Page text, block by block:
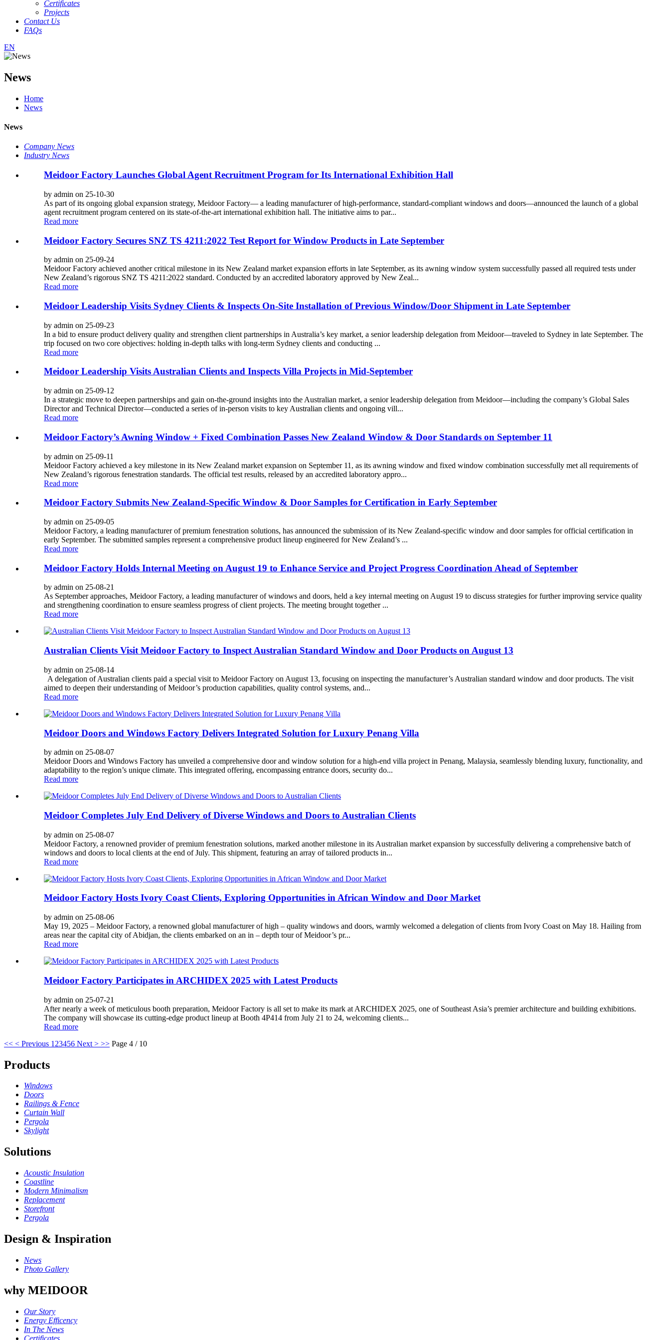
Certificates
Projects
Contact Us
FAQs
EN
News
Home
News
News
Company News
Industry News
Meidoor Factory Launches Global Agent Recruitment Program for Its International Exhibition Hall
by admin on 25-10-30
As part of its ongoing global expansion strategy, Meidoor Factory— a leading manufacturer of high-performance, standard-compliant windows and doors—announced the launch of a global
agent recruitment program centered on its state-of-the-art international exhibition hall. The initiative aims to par...
Read more
Meidoor Factory Secures SNZ TS 4211:2022 Test Report for Window Products in Late September
by admin on 25-09-24
Meidoor Factory achieved another critical milestone in its New Zealand market expansion efforts in late September, as its awning window system successfully passed all required tests under
New Zealand’s rigorous SNZ TS 4211:2022 standard. Conducted by an accredited laboratory approved by New Zeal...
Read more
Meidoor Leadership Visits Sydney Clients & Inspects On-Site Installation of Previous Window/Door Shipment in Late September
by admin on 25-09-23
In a bid to ensure product delivery quality and strengthen client partnerships in Australia’s key market, a senior leadership delegation from Meidoor—traveled to Sydney in late September. The
trip focused on two core objectives: holding in-depth talks with long-term Sydney clients and conducting ...
Read more
Meidoor Leadership Visits Australian Clients and Inspects Villa Projects in Mid-September
by admin on 25-09-12
In a strategic move to deepen partnerships and gain on-the-ground insights into the Australian market, a senior leadership delegation from Meidoor—including the company’s Global Sales
Director and Technical Director—conducted a series of in-person visits to key Australian clients and ongoing vill...
Read more
Meidoor Factory’s Awning Window + Fixed Combination Passes New Zealand Window & Door Standards on September 11
by admin on 25-09-11
Meidoor Factory achieved a key milestone in its New Zealand market expansion on September 11, as its awning window and fixed window combination successfully met all requirements of
New Zealand’s rigorous fenestration standards. The official test results, released by an accredited laboratory appro...
Read more
Meidoor Factory Submits New Zealand-Specific Window & Door Samples for Certification in Early September
by admin on 25-09-05
Meidoor Factory, a leading manufacturer of premium fenestration solutions, has announced the submission of its New Zealand-specific window and door samples for official certification in
early September. The submitted samples represent a comprehensive product lineup engineered for New Zealand’s ...
Read more
Meidoor Factory Holds Internal Meeting on August 19 to Enhance Service and Project Progress Coordination Ahead of September
by admin on 25-08-21
As September approaches, Meidoor Factory, a leading manufacturer of windows and doors, held a key internal meeting on August 19 to discuss strategies for further improving service quality
and strengthening coordination to ensure seamless progress of client projects. The meeting brought together ...
Read more
Australian Clients Visit Meidoor Factory to Inspect Australian Standard Window and Door Products on August 13
by admin on 25-08-14
A delegation of Australian clients paid a special visit to Meidoor Factory on August 13, focusing on inspecting the manufacturer’s Australian standard window and door products. The visit
aimed to deepen their understanding of Meidoor’s production capabilities, quality control systems, and...
Read more
Meidoor Doors and Windows Factory Delivers Integrated Solution for Luxury Penang Villa​
by admin on 25-08-07
Meidoor Doors and Windows Factory has unveiled a comprehensive door and window solution for a high-end villa project in Penang, Malaysia, seamlessly blending luxury, functionality, and
adaptability to the region’s unique climate. This integrated offering, encompassing entrance doors, security do...
Read more
Meidoor Completes July End Delivery of Diverse Windows and Doors to Australian Clients​
by admin on 25-08-07
Meidoor Factory, a renowned provider of premium fenestration solutions, marked another milestone in its Australian market expansion by successfully delivering a comprehensive batch of
windows and doors to local clients at the end of July. This shipment, featuring an array of tailored products in...
Read more
Meidoor Factory Hosts Ivory Coast Clients, Exploring Opportunities in African Window and Door Market
by admin on 25-08-06
May 19, 2025 – Meidoor Factory, a renowned global manufacturer of high – quality windows and doors, warmly welcomed a delegation of clients from Ivory Coast on May 18. Hailing from
areas near the capital city of Abidjan, the clients embarked on an in – depth tour of Meidoor’s pr...
Read more
Meidoor Factory Participates in ARCHIDEX 2025 with Latest Products
by admin on 25-07-21
After nearly a week of meticulous booth preparation, Meidoor Factory is all set to make its mark at ARCHIDEX 2025, one of Southeast Asia’s premier architecture and building exhibitions.
The company will showcase its cutting-edge product lineup at Booth 4P414 from July 21 to 24, welcoming clients...
Read more
<< < Previous 1 23456 Next > >> Page 4 / 10
Products
Windows
Doors
Railings & Fence
Curtain Wall
Pergola
Skylight
Solutions
Acoustic Insulation
Coastline
Modern Minimalism
Replacement
Storefront
Pergola
Design & Inspiration
News
Photo Gallery
why MEIDOOR
Our Story
Energy Efficency
In The News
Certificates